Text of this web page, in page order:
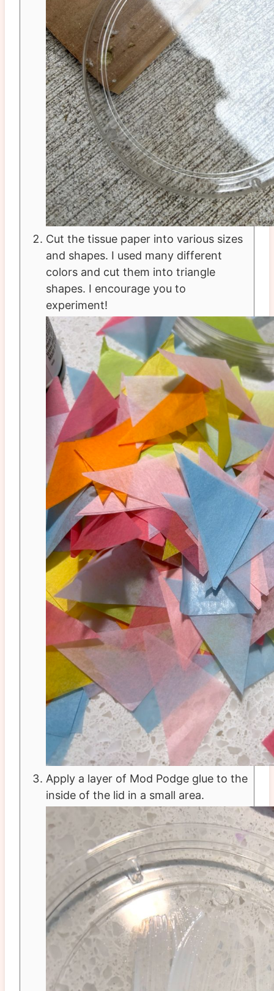
Cut the tissue paper into various sizes
and shapes. I used many different
colors and cut them into triangle
shapes. I encourage you to
experiment!
Apply a layer of Mod Podge glue to the
inside of the lid in a small area.